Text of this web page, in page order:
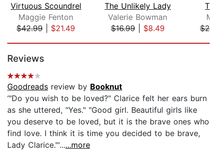
Virtuous Scoundrel
Maggie Fenton
$42.99| $21.49
The Unlikely Lady
Valerie Bowman
$16.99| $8.49
Reviews
Goodreads review by Booknut
‘"Do you wish to be loved?" Clarice felt her ears burn
as she uttered, "Yes." "Good girl. Beautiful girls like
you deserve to be loved, but it is the brave ones who
find love. I think it is time you decided to be brave,
Lady Clarice."'......more